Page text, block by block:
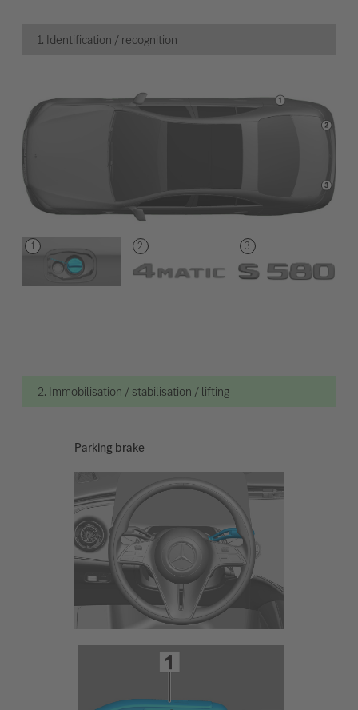
1. Identification / recognition
2. Immobilisation / stabilisation / lifting
Parking brake